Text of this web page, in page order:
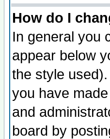
How do I
In general you
appear below
the style
you have
and
board by